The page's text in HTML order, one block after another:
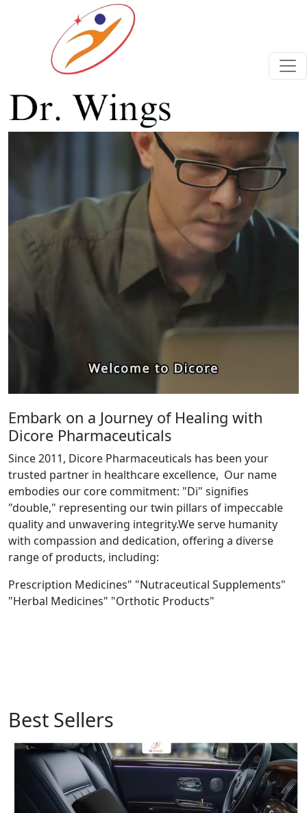
Previous Next
Embark on a Journey of Healing with
Dicore Pharmaceuticals
Since 2011, Dicore Pharmaceuticals has been your
trusted partner in healthcare excellence, Our name
embodies our core commitment: "Di" signifies
"double," representing our twin pillars of impeccable
quality and unwavering integrity.We serve humanity
with compassion and dedication, offering a diverse
range of products, including:
Prescription Medicines" "Nutraceutical Supplements"
"Herbal Medicines" "Orthotic Products"
Best Sellers